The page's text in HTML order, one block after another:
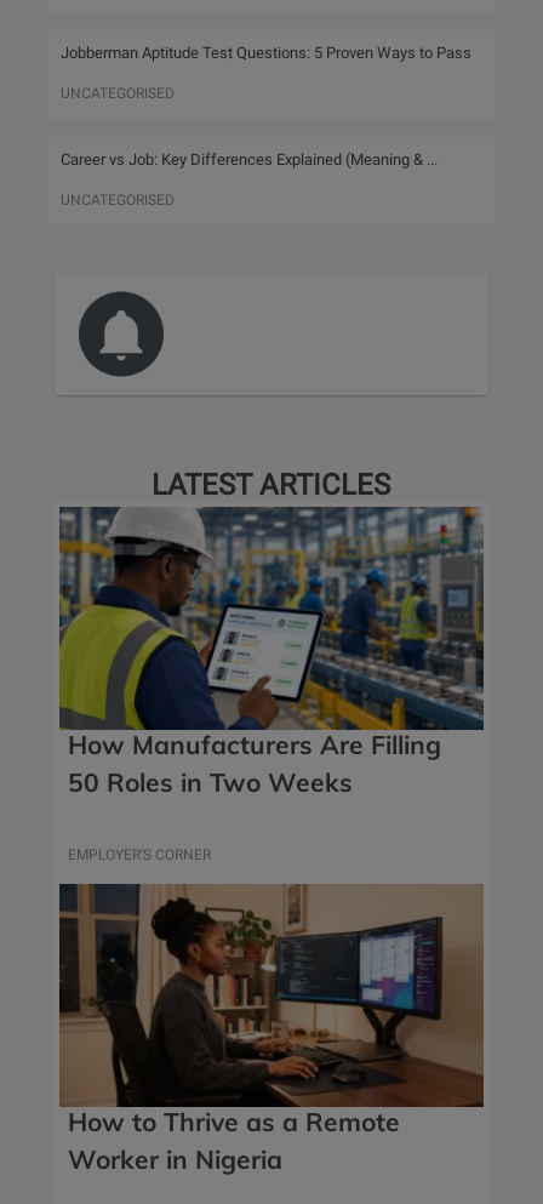
Jobberman Aptitude Test Questions: 5 Proven Ways to Pass
UNCATEGORISED
Career vs Job: Key Differences Explained (Meaning & ...
UNCATEGORISED
LATEST ARTICLES
How Manufacturers Are Filling
50 Roles in Two Weeks
EMPLOYER’S CORNER
How to Thrive as a Remote
Worker in Nigeria